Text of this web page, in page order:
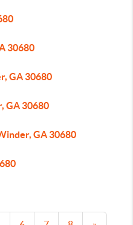
30680
GA 30680
GA 30680
GA 30680